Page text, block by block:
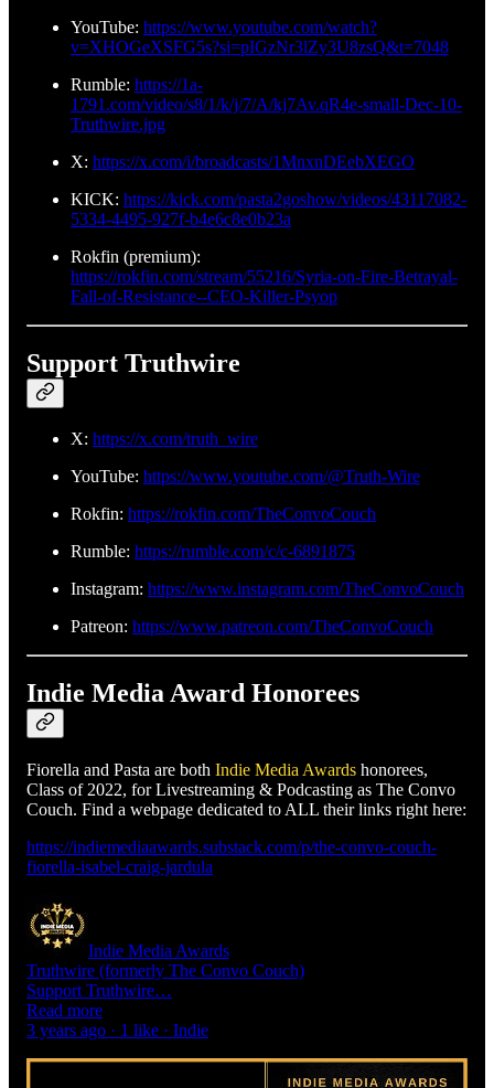
YouTube: https://www.youtube.com/watch?
v=XHOGeXSFG5s?si=pIGzNr3lZy3U8zsQ&t=7048
Rumble: https://1a-
1791.com/video/s8/1/k/j/7/A/kj7Av.qR4e-small-Dec-10-
Truthwire.jpg
X: https://x.com/i/broadcasts/1MnxnDEebXEGO
KICK: https://kick.com/pasta2goshow/videos/43117082-
5334-4495-927f-b4e6c8e0b23a
Rokfin (premium):
https://rokfin.com/stream/55216/Syria-on-Fire-Betrayal-
Fall-of-Resistance--CEO-Killer-Psyop
Support Truthwire
X: https://x.com/truth_wire
YouTube: https://www.youtube.com/@Truth-Wire
Rokfin: https://rokfin.com/TheConvoCouch
Rumble: https://rumble.com/c/c-6891875
Instagram: https://www.instagram.com/TheConvoCouch
Patreon: https://www.patreon.com/TheConvoCouch
Indie Media Award Honorees
Fiorella and Pasta are both Indie Media Awards honorees,
Class of 2022, for Livestreaming & Podcasting as The Convo
Couch. Find a webpage dedicated to ALL their links right here:
https://indiemediaawards.substack.com/p/the-convo-couch-
fiorella-isabel-craig-jardula
Indie Media Awards
Truthwire (formerly The Convo Couch)
Support Truthwire…
Read more
3 years ago · 1 like · Indie